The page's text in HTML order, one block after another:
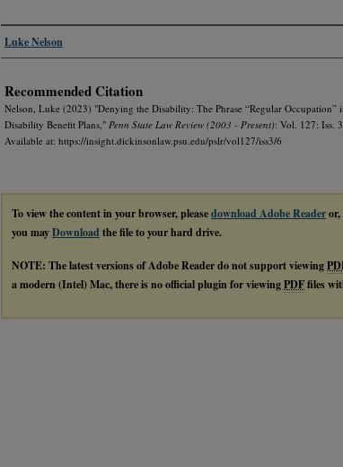
Authors
Luke Nelson
Recommended Citation
Nelson, Luke (2023) "Denying the Disability: The Phrase “Regular Occupation”
Disability Benefit Plans," Penn State Law Review (2003 - Present): Vol. 127: Iss.
Available at: https://insight.dickinsonlaw.psu.edu/pslr/vol127/iss3/6
To view the content in your browser, pleasedownload Adobe Readeror,
you mayDownload the file to your hard drive.
NOTE: The latest versions of Adobe Reader do not support viewing
a modern (Intel) Mac, there is no official plugin for viewingPDFfiles